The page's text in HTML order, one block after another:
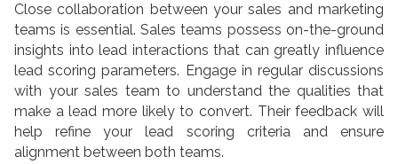
Close collaboration between your sales and marketing
teams is essential. Sales teams possess on-the-ground
insights into lead interactions that can greatly influence
lead scoring parameters. Engage in regular discussions
with your sales team to understand the qualities that
make a lead more likely to convert. Their feedback will
help refine your lead scoring criteria and ensure
alignment between both teams.